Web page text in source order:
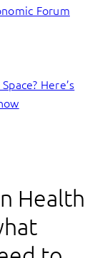
Forum
Here’s
Health